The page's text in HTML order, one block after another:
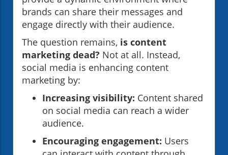
brands can share their messages and
engage directly with their audience.
The question remains, is content
marketing dead? Not at all. Instead,
social media is enhancing content
marketing by:
Increasing visibility: Content shared
on social media can reach a wider
audience.
Encouraging engagement: Users